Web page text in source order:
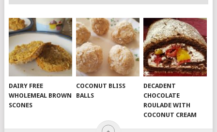
DAIRY FREE
WHOLEMEAL BROWN
SCONES
COCONUT BLISS
BALLS
DECADENT
CHOCOLATE
ROULADE WITH
COCONUT CREAM